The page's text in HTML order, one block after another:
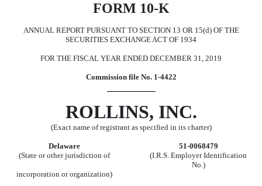
FORM 10-K
ANNUAL REPORT PURSUANT TO SECTION 13 OR 15(d) OF THE
SECURITIES EXCHANGE ACT OF 1934
FOR THE FISCAL YEAR ENDED DECEMBER 31, 2019
Commission file No. 1-4422
ROLLINS, INC.
(Exact name of registrant as specified in its charter)
Delaware
51-0068479
(State or other jurisdiction of
(I.R.S. Employer Identification
No.)
incorporation or organization)